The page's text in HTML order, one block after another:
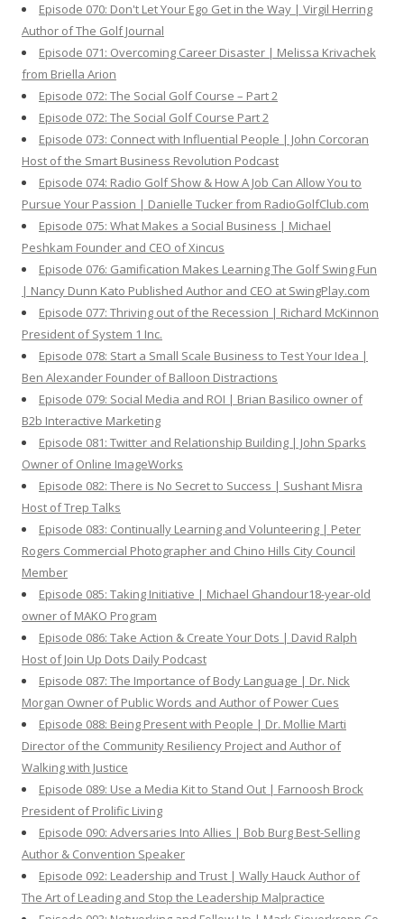
Episode 070: Don't Let Your Ego Get in the Way | Virgil Herring
Author of The Golf Journal
Episode 071: Overcoming Career Disaster | Melissa Krivachek
from Briella Arion
Episode 072: The Social Golf Course – Part 2
Episode 072: The Social Golf Course Part 2
Episode 073: Connect with Influential People | John Corcoran
Host of the Smart Business Revolution Podcast
Episode 074: Radio Golf Show & How A Job Can Allow You to
Pursue Your Passion | Danielle Tucker from RadioGolfClub.com
Episode 075: What Makes a Social Business | Michael
Peshkam Founder and CEO of Xincus
Episode 076: Gamification Makes Learning The Golf Swing Fun
| Nancy Dunn Kato Published Author and CEO at SwingPlay.com
Episode 077: Thriving out of the Recession | Richard McKinnon
President of System 1 Inc.
Episode 078: Start a Small Scale Business to Test Your Idea |
Ben Alexander Founder of Balloon Distractions
Episode 079: Social Media and ROI | Brian Basilico owner of
B2b Interactive Marketing
Episode 081: Twitter and Relationship Building | John Sparks
Owner of Online ImageWorks
Episode 082: There is No Secret to Success | Sushant Misra
Host of Trep Talks
Episode 083: Continually Learning and Volunteering | Peter
Rogers Commercial Photographer and Chino Hills City Council
Member
Episode 085: Taking Initiative | Michael Ghandour18-year-old
owner of MAKO Program
Episode 086: Take Action & Create Your Dots | David Ralph
Host of Join Up Dots Daily Podcast
Episode 087: The Importance of Body Language | Dr. Nick
Morgan Owner of Public Words and Author of Power Cues
Episode 088: Being Present with People | Dr. Mollie Marti
Director of the Community Resiliency Project and Author of
Walking with Justice
Episode 089: Use a Media Kit to Stand Out | Farnoosh Brock
President of Prolific Living
Episode 090: Adversaries Into Allies | Bob Burg Best-Selling
Author & Convention Speaker
Episode 092: Leadership and Trust | Wally Hauck Author of
The Art of Leading and Stop the Leadership Malpractice